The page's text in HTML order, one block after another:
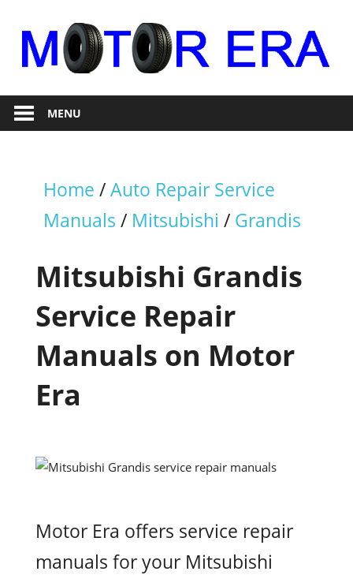
content
Motor
Era
RepairMENU
Home /Auto Repair Service
Manuals / Mitsubishi / Grandis
Mitsubishi Grandis
Service Repair
Manuals on Motor
Era
Motor Era offers service repair
manuals for your Mitsubishi